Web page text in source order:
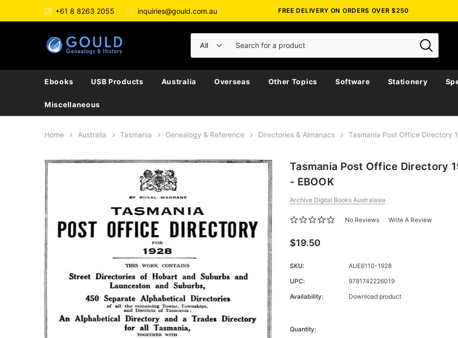
+61 8 8263 2055 inquiries@gould.com.au FREE DELIVERY ON ORDERS OVER $250
Ebooks USB Products Australia Overseas Other Topics Software Stationery
Miscellaneous
Home Australia Tasmania Genealogy & Reference Directories & Almanacs Tasmania Post Office Directory
Tasmania Post Office Directory
- EBOOK
Archive Digital Books Australasia
No Reviews Write A Review
$19.50
SKU:
AUE6110-1928
UPC:
9781742226019
Availability:
Download product
Stock:
Quantity: